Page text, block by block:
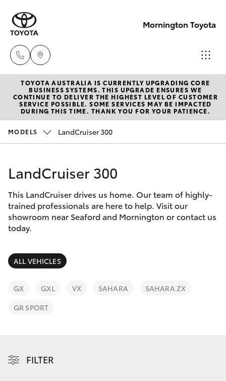
Mornington Toyota
Sales
03 5906
8690
Parts
New Vehicles
Hatch & Sedans
Corolla Hatch
Camry
Corolla Sedan
SUVs & 4WDs
RAV4
bZ4X
Pre-Owned Vehicles
Special Offers
Service
Parts & Accessories
Finance & Insurance
Fleet
Personalise
Contact
TOYOTA AUSTRALIA IS CURRENTLY UPGRADING CORE
BUSINESS SYSTEMS. THIS UPGRADE ENSURES WE
CONTINUE TO DELIVER THE HIGHEST LEVEL OF CUSTOMER
SERVICE POSSIBLE. SOME SERVICES MAY BE IMPACTED
DURING THIS TIME. THANK YOU FOR YOUR PATIENCE.
MODELS LandCruiser 300
LandCruiser 300
This LandCruiser drives us home. Our team of highly-
trained professionals are here to help. Visit our
showroom near Seaford and Mornington or contact us
today.
ALL VEHICLES
GX GXL VX SAHARA
SAHARA ZX
GR SPORT
FILTER